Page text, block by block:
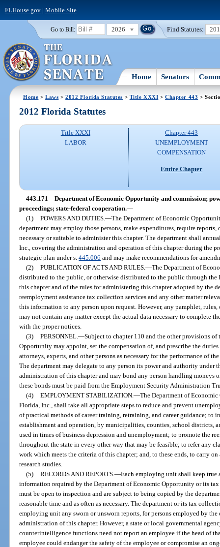
FLHouse.gov| Mobile Site
Go to Bill: 2026 Find Statutes:
Home Senators
Home >Laws >2012 Florida Statutes > Title XXXI >Chapter 443 >
2012 Florida Statutes
Title XXXI
LABOR
Chapter 443
UNEMPLOYMENT
COMPENSATION
Entire Chapter
443.171 Department of Economic Opportunity and commission;
proceedings; state-federal cooperation.—
(1) POWERS AND DUTIES. —The Department of Economic
department may employ those persons, make expenditures, require
necessary or suitable to administer this chapter. The department shall
Inc., covering the administration and operation of this chapter during the
strategic plan under s.445.006 and may make recommendations for
(2) PUBLICATION OF ACTS AND RULES. —The Department of
distributed to the public, or otherwise distributed to the public through the
this chapter and of the rules for administering this chapter adopted by the
reemployment assistance tax collection services and any other matter
this information to any person upon request. However, any pamphlet,
may not contain any matter except the actual data necessary to complete
with the proper notices.
(3) PERSONNEL. —Subject to chapter 110 and the other provisions
Opportunity may appoint, set the compensation of, and prescribe the
attorneys, experts, and other persons as necessary for the performance of
The department may delegate to any person its power and authority under
administration of this chapter and may bond any person handling moneys
these bonds must be paid from the Employment Security Administration
(4) EMPLOYMENT STABILIZATION. —The Department of
Florida, Inc., shall take all appropriate steps to reduce and prevent
of practical methods of career training, retraining, and career guidance; to
establishment and operation, by municipalities, counties, school districts,
used in times of business depression and unemployment; to promote the
throughout the state in every other way that may be feasible; to refer any
work which meets the criteria of this chapter; and, to these ends, to carry
research studies.
(5) RECORDS AND REPORTS. —Each employing unit shall keep true
information required by the Department of Economic Opportunity or its
must be open to inspection and are subject to being copied by the
reasonable time and as often as necessary. The department or its tax
employing unit any sworn or unsworn reports, for persons employed by
administration of this chapter. However, a state or local governmental
counterintelligence functions need not report an employee if the head of
employee could endanger the safety of the employee or compromise an